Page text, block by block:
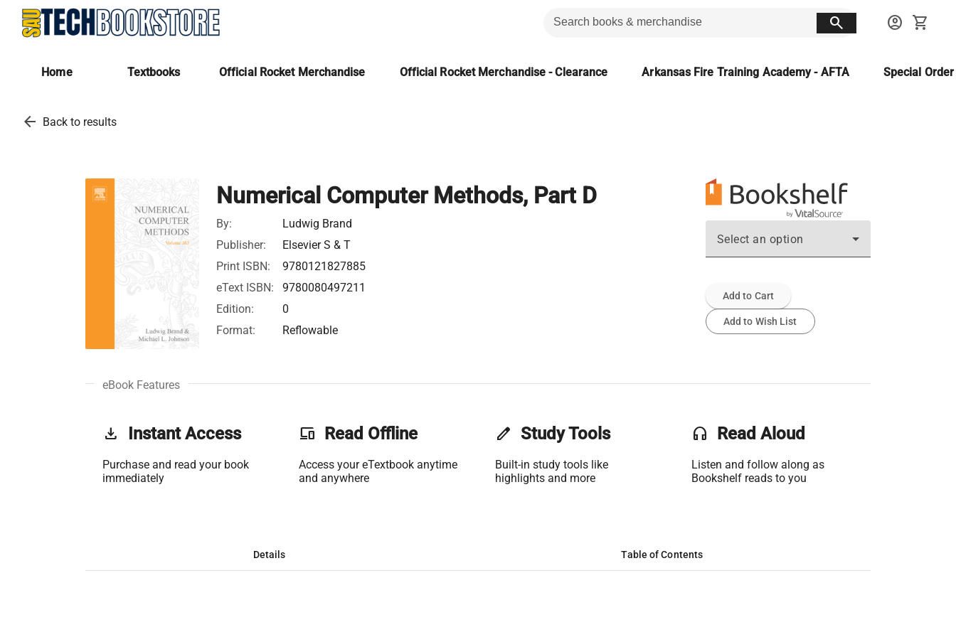
search account_circle shopping_cart
Home Textbooks Official Rocket Merchandise Official Rocket Merchandise - Clearance Arkansas Fire Training Academy - AFTA Special
arrow_back Back to results
Numerical Computer Methods, Part D
By:
Ludwig Brand
Publisher:
Elsevier S & T
Print ISBN:
9780121827885
eText ISBN:
9780080497211
Edition:
0
Format:
Reflowable
Select an option
Add to Cart
Add to Wish List
eBook Features
get_app Instant Access
Purchase and read your book
immediately
phonelink Read Offline
Access your eTextbook anytime
and anywhere
edit Study Tools
Built-in study tools like
highlights and more
headset Read Aloud
Listen and follow along as
Bookshelf reads to you
Details Table of Contents